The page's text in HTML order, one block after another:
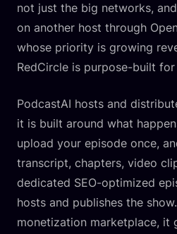
not just the big networks,
on another host through
whose priority is growing
RedCircle is purpose-built
PodcastAI hosts and
it is built around what
upload your episode once,
transcript, chapters, video
dedicated SEO-optimized
hosts and publishes the
monetization marketplace, it